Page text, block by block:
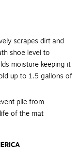
scrapes dirt and
shoe level to
moisture keeping it
up to 1.5 gallons of
pile from
of the mat